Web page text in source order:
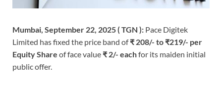
Mumbai, September 22, 2025 ( TGN ): Pace Digitek
Limited has fixed the price band of₹ 208/- to ₹219/- per
Equity Share of face value ₹ 2/- eachfor its maiden initial
public offer.